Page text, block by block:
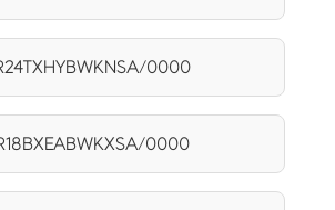
0000
0000